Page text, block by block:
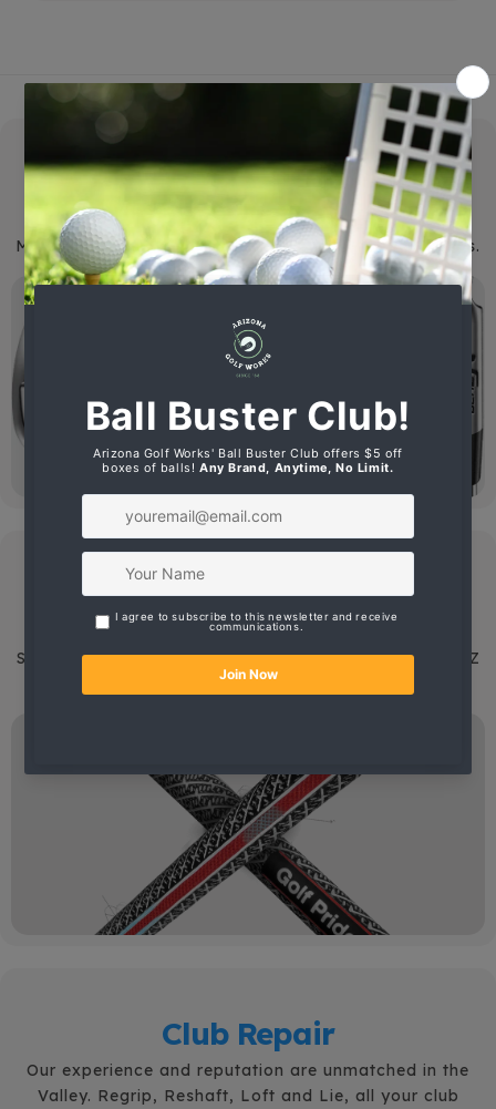
New Clubs
We specialize in Ping G430, Srixon ZX Series and
Mizuno ST-X 230 Clubs and sell all major name brands.
Grip Shaft
We have the latest high quality Golf Club Grips and
Shafts.
If you want it done right, take your clubs to AZ
Golf Works.
Club Repair
Our experience and reputation are unmatched in the
Valley. Regrip, Reshaft, Loft and Lie, all your club